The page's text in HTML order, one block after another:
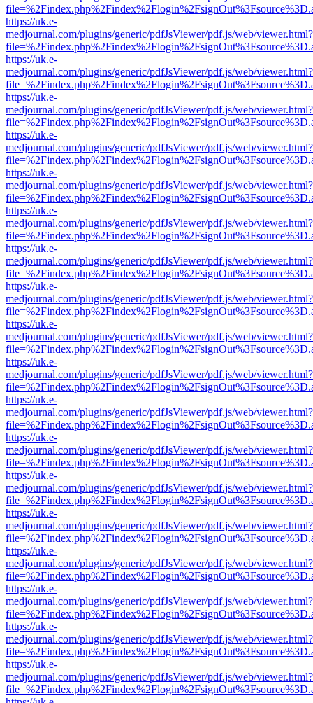
https://uk.e-
medjournal.com/plugins/generic/pdfJsViewer/pdf.js/web/viewer.html?
https://uk.e-
medjournal.com/plugins/generic/pdfJsViewer/pdf.js/web/viewer.html?
https://uk.e-
medjournal.com/plugins/generic/pdfJsViewer/pdf.js/web/viewer.html?
https://uk.e-
medjournal.com/plugins/generic/pdfJsViewer/pdf.js/web/viewer.html?
https://uk.e-
medjournal.com/plugins/generic/pdfJsViewer/pdf.js/web/viewer.html?
https://uk.e-
medjournal.com/plugins/generic/pdfJsViewer/pdf.js/web/viewer.html?
https://uk.e-
medjournal.com/plugins/generic/pdfJsViewer/pdf.js/web/viewer.html?
https://uk.e-
medjournal.com/plugins/generic/pdfJsViewer/pdf.js/web/viewer.html?
https://uk.e-
medjournal.com/plugins/generic/pdfJsViewer/pdf.js/web/viewer.html?
https://uk.e-
medjournal.com/plugins/generic/pdfJsViewer/pdf.js/web/viewer.html?
https://uk.e-
medjournal.com/plugins/generic/pdfJsViewer/pdf.js/web/viewer.html?
https://uk.e-
medjournal.com/plugins/generic/pdfJsViewer/pdf.js/web/viewer.html?
https://uk.e-
medjournal.com/plugins/generic/pdfJsViewer/pdf.js/web/viewer.html?
https://uk.e-
medjournal.com/plugins/generic/pdfJsViewer/pdf.js/web/viewer.html?
https://uk.e-
medjournal.com/plugins/generic/pdfJsViewer/pdf.js/web/viewer.html?
https://uk.e-
medjournal.com/plugins/generic/pdfJsViewer/pdf.js/web/viewer.html?
https://uk.e-
medjournal.com/plugins/generic/pdfJsViewer/pdf.js/web/viewer.html?
https://uk.e-
medjournal.com/plugins/generic/pdfJsViewer/pdf.js/web/viewer.html?